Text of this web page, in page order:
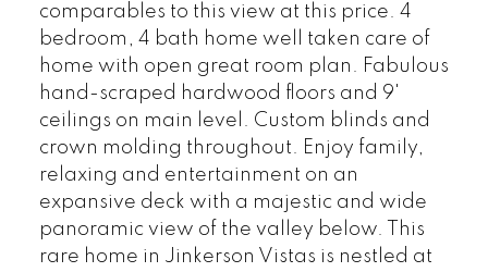
comparables to this view at this price. 4
bedroom, 4 bath home well taken care of
home with open great room plan. Fabulous
hand-scraped hardwood floors and 9'
ceilings on main level. Custom blinds and
crown molding throughout. Enjoy family,
relaxing and entertainment on an
expansive deck with a majestic and wide
panoramic view of the valley below. This
rare home in Jinkerson Vistas is nestled at